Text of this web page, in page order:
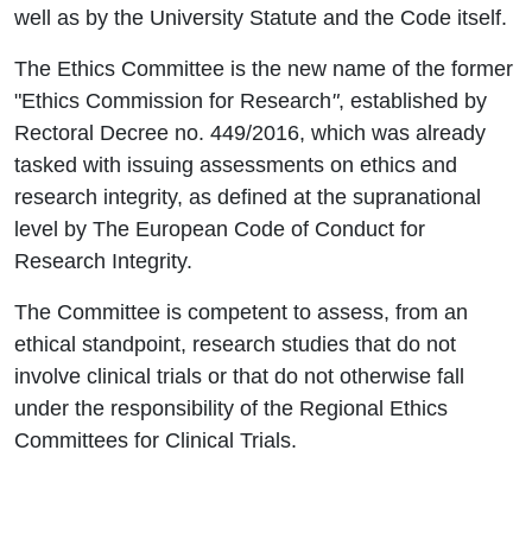
well as by the University Statute and the Code itself.
The Ethics Committee is the new name of the former
"Ethics Commission for Research", established by
Rectoral Decree no. 449/2016, which was already
tasked with issuing assessments on ethics and
research integrity, as defined at the supranational
level by The European Code of Conduct for
Research Integrity.
The Committee is competent to assess, from an
ethical standpoint, research studies that do not
involve clinical trials or that do not otherwise fall
under the responsibility of the Regional Ethics
Committees for Clinical Trials.